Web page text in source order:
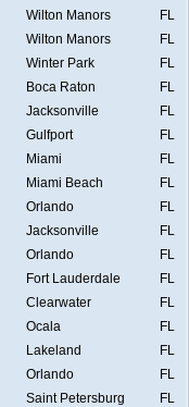
Wilton Manors
FL
Wilton Manors
FL
Winter Park
FL
Boca Raton
FL
Jacksonville
FL
Gulfport
FL
Miami
FL
Miami Beach
FL
Orlando
FL
Jacksonville
FL
Orlando
FL
Fort Lauderdale
FL
Clearwater
FL
Ocala
FL
Lakeland
FL
Orlando
FL
Saint Petersburg
FL